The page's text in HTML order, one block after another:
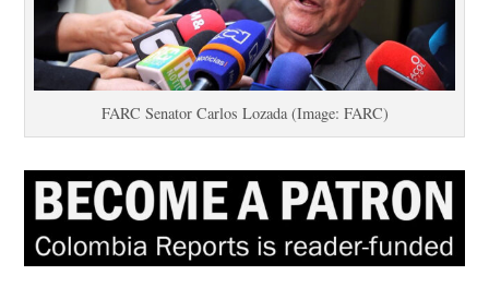
FARC Senator Carlos Lozada (Image: FARC)